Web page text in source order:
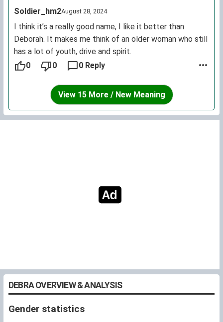
Soldier_hm2August 28, 2024
I think it’s a really good name, I like it better than
Deborah. It makes me think of an older woman who still
has a lot of youth, drive and spirit.
0
0 0 Reply
View 15 More / New Meaning
DEBRA OVERVIEW & ANALYSIS
Gender statistics